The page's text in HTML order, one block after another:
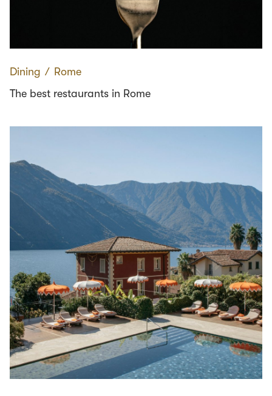
Dining ∕ Rome
The best restaurants in Rome